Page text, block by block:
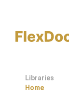
Libraries
Home